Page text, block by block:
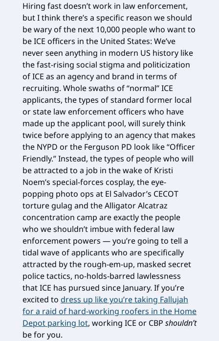
Hiring fast doesn’t work in law enforcement,
but I think there’s a specific reason we should
be wary of the next 10,000 people who want to
be ICE officers in the United States: We’ve
never seen anything in modern US history like
the fast-rising social stigma and politicization
of ICE as an agency and brand in terms of
recruiting. Whole swaths of “normal” ICE
applicants, the types of standard former local
or state law enforcement officers who have
made up the applicant pool, will surely think
twice before applying to an agency that makes
the NYPD or the Ferguson PD look like “Officer
Friendly.” Instead, the types of people who will
be attracted to a job in the wake of Kristi
Noem’s special-forces cosplay, the eye-
popping photo ops at El Salvador’s CECOT
torture gulag and the Alligator Alcatraz
concentration camp are exactly the people
who we shouldn’t imbue with federal law
enforcement powers — you’re going to tell a
tidal wave of applicants who are specifically
attracted by the rough-em-up, masked secret
police tactics, no-holds-barred lawlessness
that ICE has pursued since January. If you’re
excited to dress up like you’re taking Fallujah
for a raid of hard-working roofers in the Home
Depot parking lot, working ICE or CBP shouldn’t
be for you.